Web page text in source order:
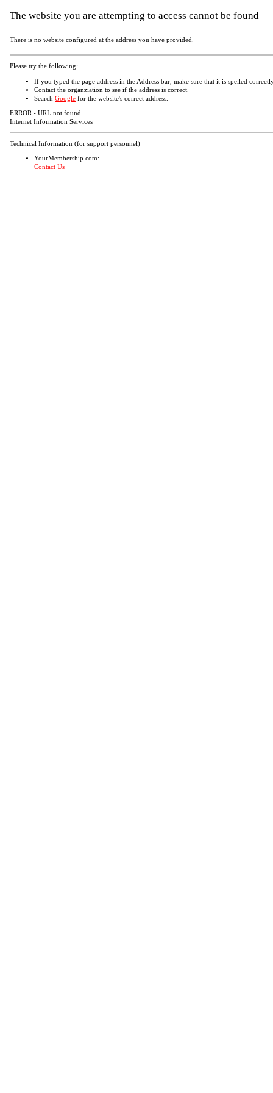
The website you are attempting to access cannot be found
There is no website configured at the address you have provided.
Please try the following:
If you typed the page address in the Address bar, make sure that it is spelled
Contact the organziation to see if the address is correct.
Search Google for the website's correct address.
ERROR - URL not found
Internet Information Services
Technical Information (for support personnel)
YourMembership.com:
Contact Us